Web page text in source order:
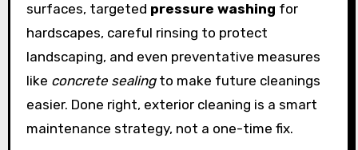
surfaces, targeted pressure washing for
hardscapes, careful rinsing to protect
landscaping, and even preventative measures
like concrete sealingto make future cleanings
easier. Done right, exterior cleaning is a smart
maintenance strategy, not a one-time fix.